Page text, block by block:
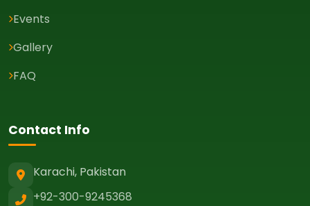
Events
Gallery
FAQ
Contact Info
Karachi, Pakistan
+92-300-9245368